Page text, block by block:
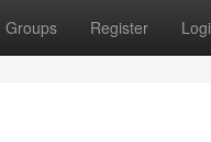
Groups Register